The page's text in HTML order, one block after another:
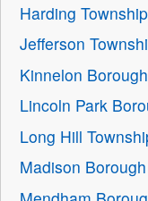
Harding Township
Jefferson
Kinnelon Borough
Lincoln Park
Long Hill
Madison Borough